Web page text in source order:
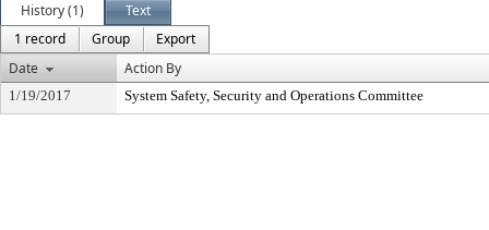
History (1)
Text
1 record
Group
Export
Date
Action By
1/19/2017 System Safety, Security and Operations Committee